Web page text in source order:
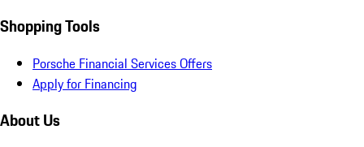
Shopping Tools
Porsche Financial Services Offers
Apply for Financing
About Us